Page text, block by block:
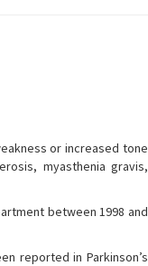
or increased tone
myasthenia gravis,
between 1998 and
reported in Parkinson’s